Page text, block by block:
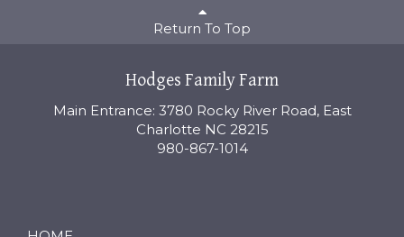
Return To Top
Hodges Family Farm
Main Entrance: 3780 Rocky River Road, East
Charlotte NC 28215
980-867-1014